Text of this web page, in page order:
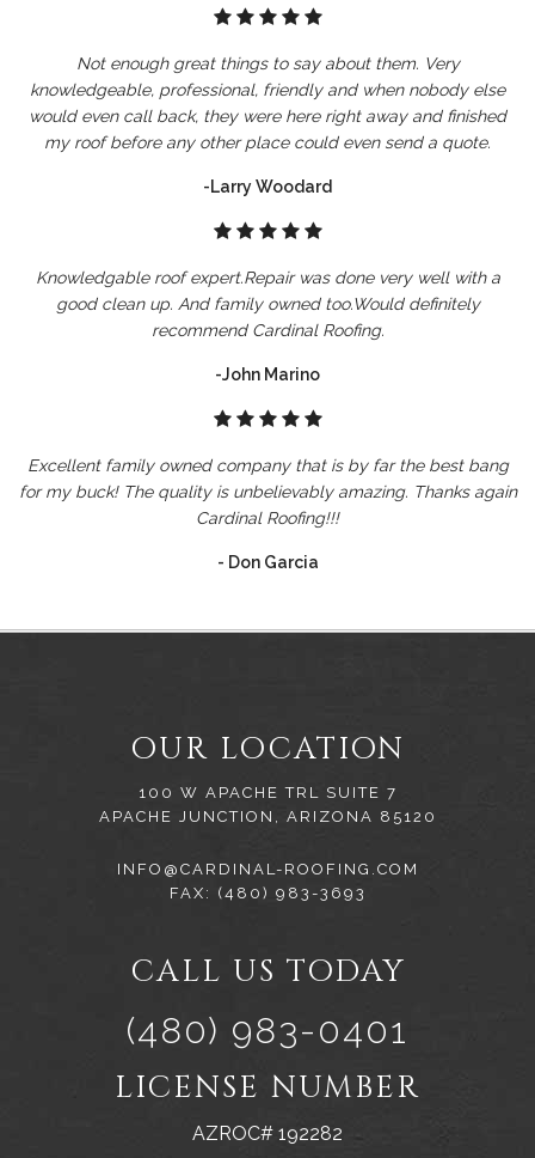
Not enough great things to say about them. Very
knowledgeable, professional, friendly and when nobody else
would even call back, they were here right away and finished
my roof before any other place could even send a quote.
-Larry Woodard
Knowledgable roof expert.Repair was done very well with a
good clean up. And family owned too.Would definitely
recommend Cardinal Roofing.
-John Marino
Excellent family owned company that is by far the best bang
for my buck! The quality is unbelievably amazing. Thanks again
Cardinal Roofing!!!
- Don Garcia
OUR LOCATION
100 W APACHE TRL SUITE 7
APACHE JUNCTION, ARIZONA 85120
INFO@CARDINAL-ROOFING.COM
FAX: (480) 983-3693
CALL US TODAY
(480) 983-0401
LICENSE NUMBER
AZROC# 192282